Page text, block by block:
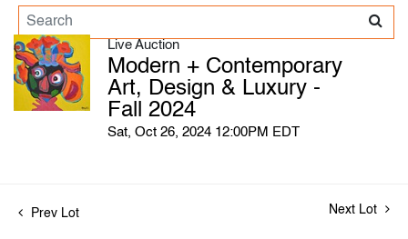
Live Auction
Modern + Contemporary
Art, Design & Luxury -
Fall 2024
Sat, Oct 26, 2024 12:00PM EDT
Prev Lot Next Lot